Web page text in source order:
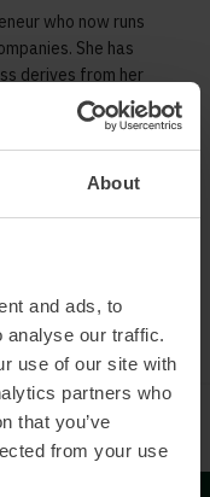
About
and ads, to
analyse our traffic.
use of our site with
partners who
that you’ve
from your use
who now runs
She has
derives from her
and the
economy.